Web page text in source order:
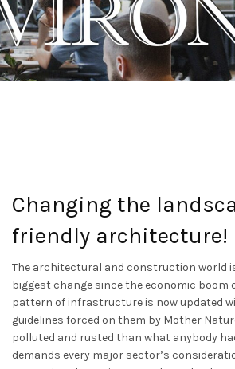
Changing the
friendly architecture!
The architectural and construction world
biggest change since the economic boom
pattern of infrastructure is now updated
guidelines forced on them by Mother
polluted and rusted than what anybody
demands every major sector’s